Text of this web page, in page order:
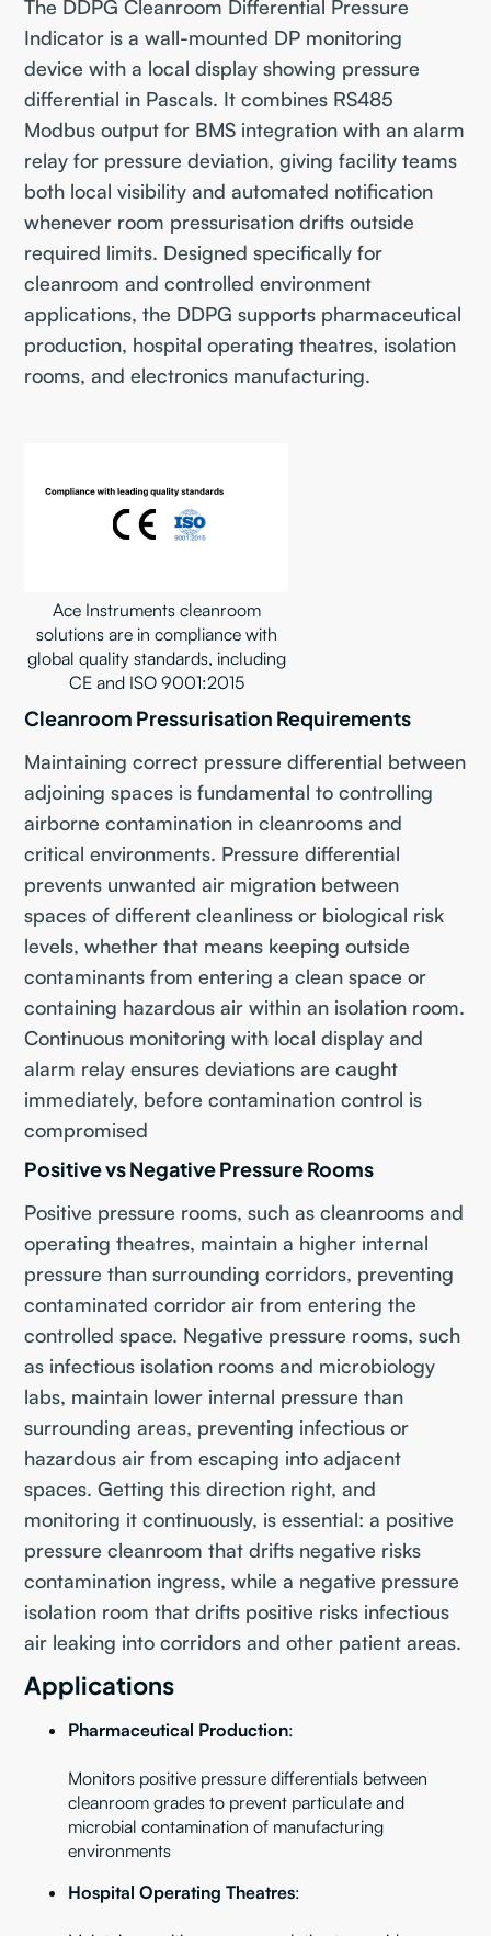
The DDPG Cleanroom Differential Pressure
Indicator is a wall-mounted DP monitoring
device with a local display showing pressure
differential in Pascals. It combines RS485
Modbus output for BMS integration with an alarm
relay for pressure deviation, giving facility teams
both local visibility and automated notification
whenever room pressurisation drifts outside
required limits. Designed specifically for
cleanroom and controlled environment
applications, the DDPG supports pharmaceutical
production, hospital operating theatres, isolation
rooms, and electronics manufacturing.
Ace Instruments cleanroom
solutions are in compliance with
global quality standards, including
CE and ISO 9001:2015
Cleanroom Pressurisation Requirements
Maintaining correct pressure differential between
adjoining spaces is fundamental to controlling
airborne contamination in cleanrooms and
critical environments. Pressure differential
prevents unwanted air migration between
spaces of different cleanliness or biological risk
levels, whether that means keeping outside
contaminants from entering a clean space or
containing hazardous air within an isolation room.
Continuous monitoring with local display and
alarm relay ensures deviations are caught
immediately, before contamination control is
compromised
Positive vs Negative Pressure Rooms
Positive pressure rooms, such as cleanrooms and
operating theatres, maintain a higher internal
pressure than surrounding corridors, preventing
contaminated corridor air from entering the
controlled space. Negative pressure rooms, such
as infectious isolation rooms and microbiology
labs, maintain lower internal pressure than
surrounding areas, preventing infectious or
hazardous air from escaping into adjacent
spaces. Getting this direction right, and
monitoring it continuously, is essential: a positive
pressure cleanroom that drifts negative risks
contamination ingress, while a negative pressure
isolation room that drifts positive risks infectious
air leaking into corridors and other patient areas.
Applications
Pharmaceutical Production:
Monitors positive pressure differentials between
cleanroom grades to prevent particulate and
microbial contamination of manufacturing
environments
Hospital Operating Theatres: